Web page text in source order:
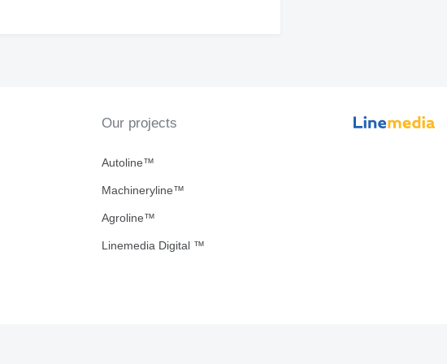
Our projects
Autoline™
Machineryline™
Agroline™
Linemedia Digital ™